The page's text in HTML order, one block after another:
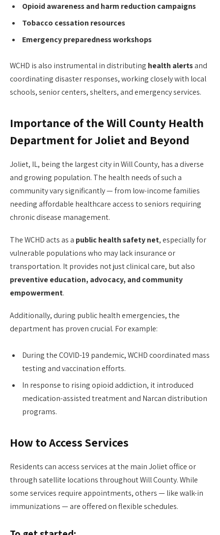
Opioid awareness and harm reduction campaigns
Tobacco cessation resources
Emergency preparedness workshops
WCHD is also instrumental in distributing health alertsand
coordinating disaster responses, working closely with local
schools, senior centers, shelters, and emergency services.
Importance of the Will County Health
Department for Joliet and Beyond
Joliet, IL, being the largest city in Will County, has a diverse
and growing population. The health needs of such a
community vary significantly — from low-income families
needing affordable healthcare access to seniors requiring
chronic disease management.
The WCHD acts as a public health safety net, especially for
vulnerable populations who may lack insurance or
transportation. It provides not just clinical care, but also
preventive education, advocacy, and community
empowerment.
Additionally, during public health emergencies, the
department has proven crucial. For example:
During the COVID-19 pandemic, WCHD coordinated mass
testing and vaccination efforts.
In response to rising opioid addiction, it introduced
medication-assisted treatment and Narcan distribution
programs.
How to Access Services
Residents can access services at the main Joliet office or
through satellite locations throughout Will County. While
some services require appointments, others — like walk-in
immunizations — are offered on flexible schedules.